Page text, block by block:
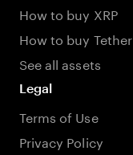
How to buy XRP
How to buy Tether
See all assets
Legal
Terms of Use
Privacy Policy